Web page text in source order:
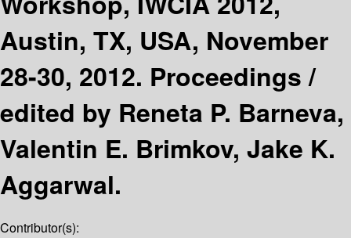
Austin, TX, USA, November
28-30, 2012. Proceedings /
edited by Reneta P. Barneva,
Valentin E. Brimkov, Jake K.
Aggarwal.
Contributor(s):